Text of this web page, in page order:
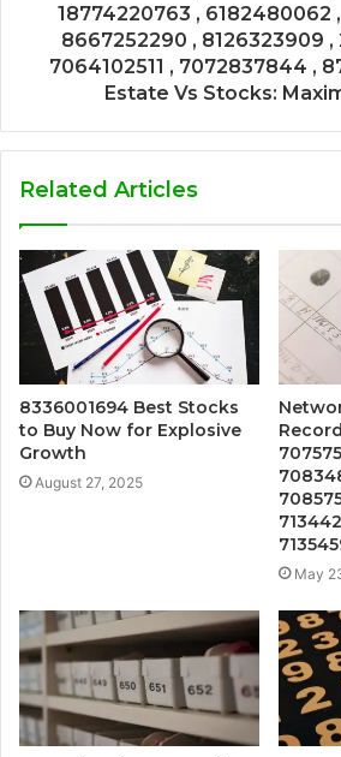
18774220763 , 6182480062
8667252290 , 8126323909
7064102511 , 7072837844 ,
Estate Vs Stocks:
Related Articles
8336001694 Best Stocks
to Buy Now for Explosive
Growth
August 27, 2025
May